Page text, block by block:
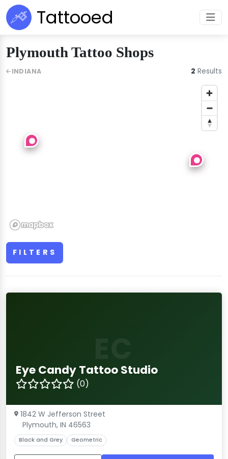
Tattooed
Plymouth Tattoo Shops
FILTERS
Eye Candy Tattoo Studio
(0)
1842 W Jefferson Street
Plymouth, IN 46563
Black and Grey Geometric
INDIANA 2 Results